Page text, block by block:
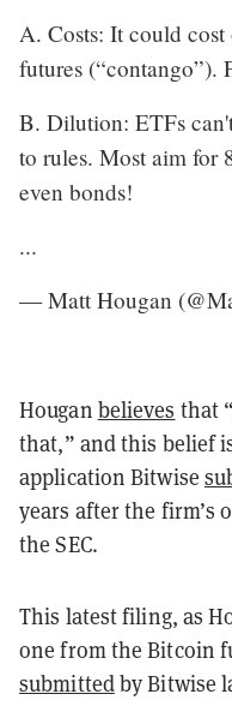
A. Costs: It could
futures (“contango”).
B. Dilution: ETFs
to rules. Most aim for
even bonds!
...
— Matt Hougan
Hougan believes that
that,” and this belief
application Bitwise
years after the firm’s
the SEC.
This latest filing, as
one from the Bitcoin
submittedby Bitwise